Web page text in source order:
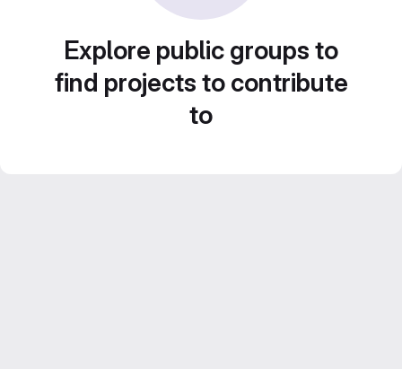
Explore public groups to
find projects to contribute
to